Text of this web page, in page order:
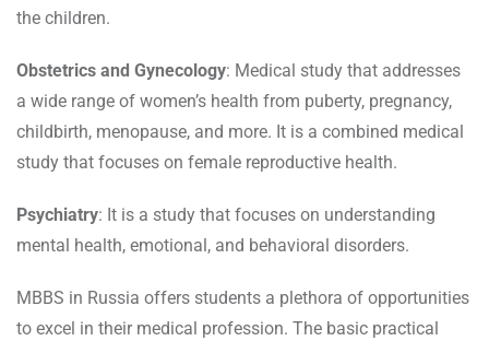
the children.
Obstetrics and Gynecology: Medical study that addresses
a wide range of women’s health from puberty, pregnancy,
childbirth, menopause, and more. It is a combined medical
study that focuses on female reproductive health.
Psychiatry: It is a study that focuses on understanding
mental health, emotional, and behavioral disorders.
MBBS in Russia offers students a plethora of opportunities
to excel in their medical profession. The basic practical